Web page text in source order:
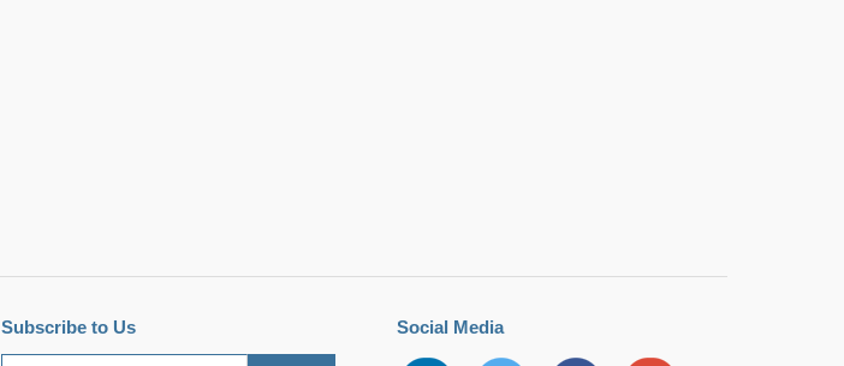
Subscribe to Us Social Media